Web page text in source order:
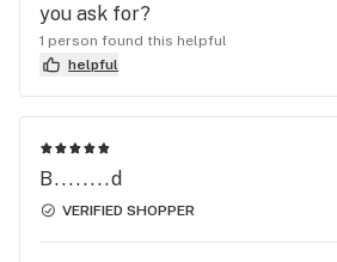
you ask for?
1 person found this helpful
helpful
B........d
VERIFIED SHOPPER